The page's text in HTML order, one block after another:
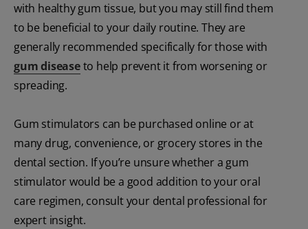
with healthy gum tissue, but you may still find them
to be beneficial to your daily routine. They are
generally recommended specifically for those with
gum diseaseto help prevent it from worsening or
spreading.
Gum stimulators can be purchased online or at
many drug, convenience, or grocery stores in the
dental section. If you’re unsure whether a gum
stimulator would be a good addition to your oral
care regimen, consult your dental professional for
expert insight.